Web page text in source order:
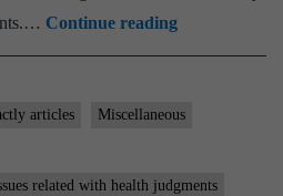
Continue readingHC:
Breastfeeding
constitutional
articles Miscellaneous
related with health judgments